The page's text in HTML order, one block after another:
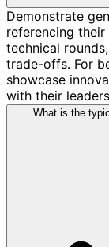
Demonstrate
referencing
technical
trade-offs. For
showcase
with their
What is the